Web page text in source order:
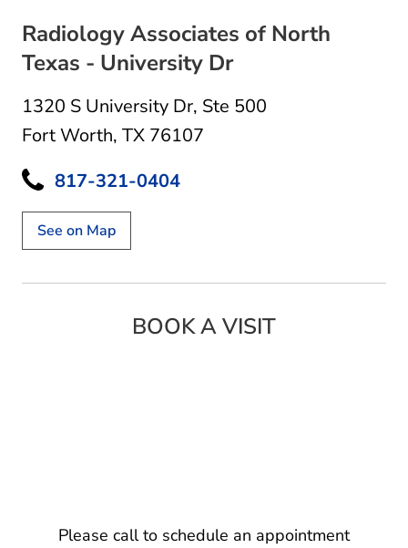
Radiology Associates of North
Texas - University Dr
1320 S University Dr, Ste 500
Fort Worth, TX 76107
817-321-0404
See on Map
BOOK A VISIT
Please call to schedule an appointment